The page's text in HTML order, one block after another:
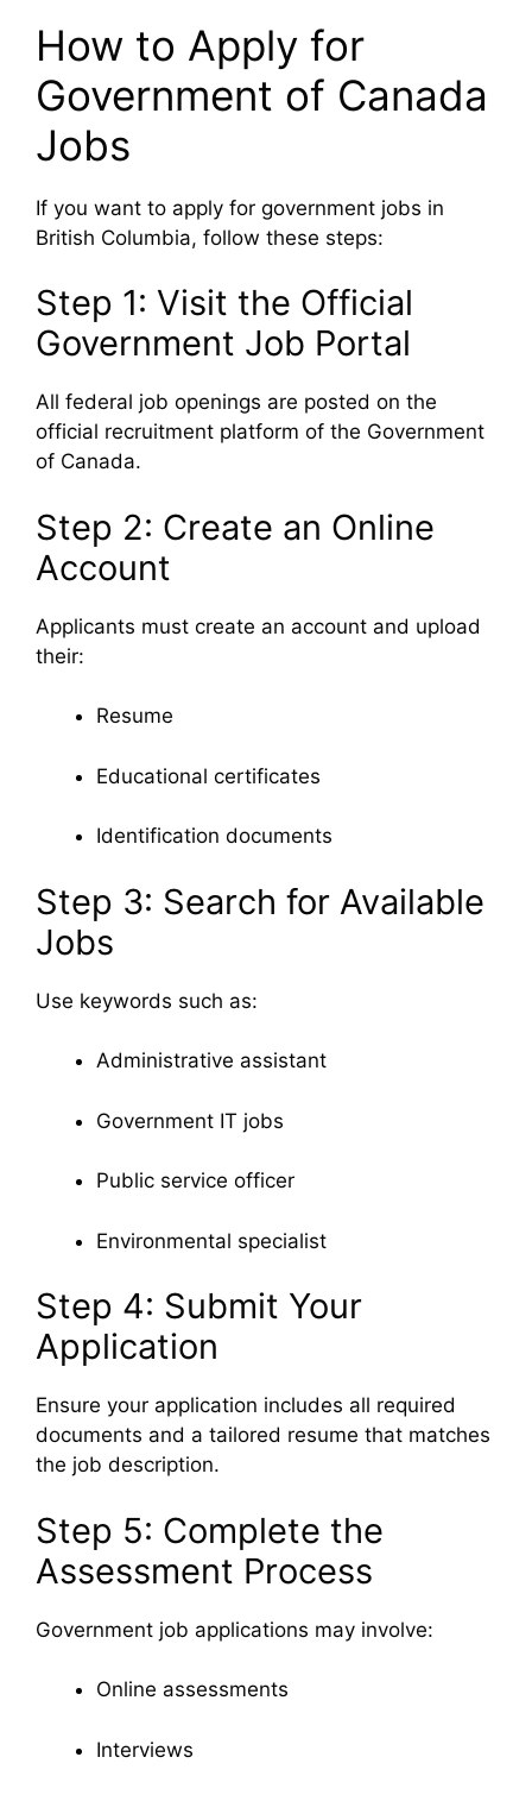
How to Apply for
Government of Canada
Jobs
If you want to apply for government jobs in
British Columbia, follow these steps:
Step 1: Visit the Official
Government Job Portal
All federal job openings are posted on the
official recruitment platform of the Government
of Canada.
Step 2: Create an Online
Account
Applicants must create an account and upload
their:
Resume
Educational certificates
Identification documents
Step 3: Search for Available
Jobs
Use keywords such as:
Administrative assistant
Government IT jobs
Public service officer
Environmental specialist
Step 4: Submit Your
Application
Ensure your application includes all required
documents and a tailored resume that matches
the job description.
Step 5: Complete the
Assessment Process
Government job applications may involve:
Online assessments
Interviews